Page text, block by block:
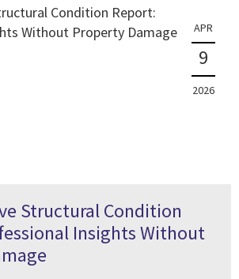
APR
9
2026
Structural Condition
Insights Without